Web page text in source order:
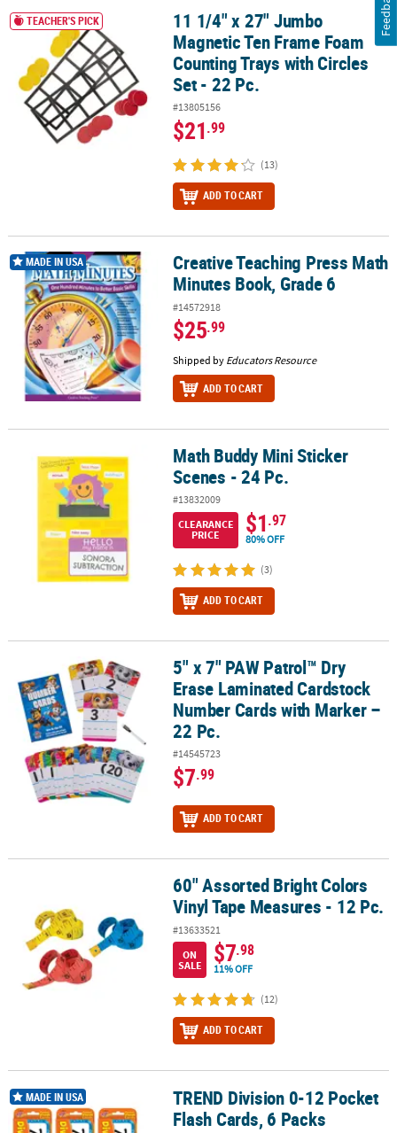
11 1/4" x 27" Jumbo Magnetic Ten Frame Foam Counting Trays
TEACHER'S PICK
11 1/4" x 27" Jumbo
Magnetic Ten Frame Foam
Counting Trays with Circles
Set - 22 Pc.
#13805156
$21.99
(13)
ADD TO CART
Creative Teaching Press Math Minutes Book, Grade 6
MADE IN USA
Creative Teaching Press Math
Minutes Book, Grade 6
#14572918
$25.99
Shipped by Educators Resource
ADD TO CART
Math Buddy Mini Sticker Scenes - 24 Pc.Math Buddy Mini Sticker
Scenes - 24 Pc.
#13832009
CLEARANCE
PRICE
$1.97
80% OFF
(3)
ADD TO CART
5" x 7" PAW Patrol™ Dry Erase Laminated Cardstock Number
5" x 7" PAW Patrol™ Dry
Erase Laminated Cardstock
Number Cards with Marker –
22 Pc.
#14545723
$7.99
ADD TO CART
60" Assorted Bright Colors Vinyl Tape Measures - 12 Pc.
60" Assorted Bright Colors
Vinyl Tape Measures - 12 Pc.
#13633521
ON
SALE
$7.98
11% OFF
(12)
ADD TO CART
TREND Division 0-12 Pocket Flash Cards, 6 Packs
MADE IN USA
TREND Division 0-12 Pocket
Flash Cards, 6 Packs
Feedback